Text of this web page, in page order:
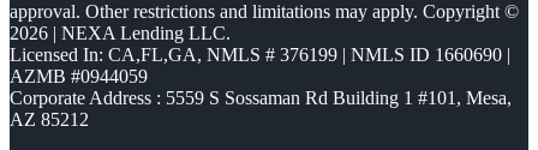
approval. Other restrictions and limitations may apply. Copyright ©
2026 | NEXA Lending LLC.
Licensed In: CA,FL,GA, NMLS # 376199 | NMLS ID 1660690 |
AZMB #0944059
Corporate Address : 5559 S Sossaman Rd Building 1 #101, Mesa,
AZ 85212